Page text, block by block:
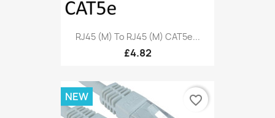
RJ45 (M) To RJ45 (M) CAT5e...
£4.82
NEW favorite_border